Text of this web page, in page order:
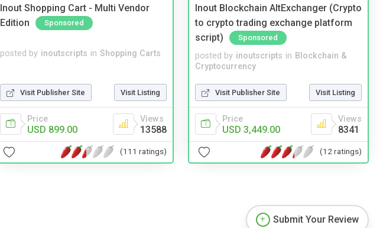
Inout Shopping Cart - Multi Vendor
Edition
Sponsored
posted by inoutscripts in Shopping Carts
Visit Publisher Site Visit Listing
Price
USD 899.00
Views
13588
(111 ratings)
Inout Blockchain AltExchanger (Crypto
to crypto trading exchange platform
script)
Sponsored
posted by inoutscripts in Blockchain &
Cryptocurrency
Visit Publisher Site Visit Listing
Price
USD 3,449.00
Views
8341
(12 ratings)
Submit Your Review